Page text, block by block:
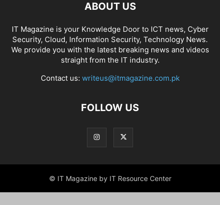
ABOUT US
IT Magazine is your Knowledge Door to ICT news, Cyber
Security, Cloud, Information Security, Technology News.
We provide you with the latest breaking news and videos
straight from the IT industry.
Contact us: writeus@itmagazine.com.pk
FOLLOW US
© IT Magazine by IT Resource Center